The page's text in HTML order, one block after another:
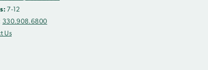
7-12
330.908.6800
Us